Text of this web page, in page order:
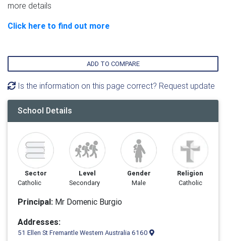
more details
Click here to find out more
ADD TO COMPARE
Is the information on this page correct? Request update
School Details
Sector
Catholic
Level
Secondary
Gender
Male
Religion
Catholic
Principal: Mr Domenic Burgio
Addresses:
51 Ellen St Fremantle Western Australia 6160